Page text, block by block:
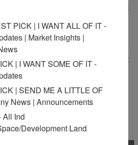
one-story commercial building located at
Street and Carbon Street in Marion,
one-story commercial building located at
Street and Carbon Street in Marion,
corridor.
PICK | I WANT ALL OF IT -
| Market Insights |
| I WANT SOME OF IT -
| SEND ME A LITTLE OF
News | Announcements
All Ind
Development Land